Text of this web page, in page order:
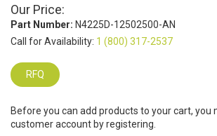
Our Price:
Part Number: N4225D-12502500-AN
Call for Availability: 1 (800) 317-2537
RFQ
Before you can add products to your cart, you
customer account by registering.